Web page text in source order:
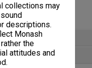
collections may
descriptions.
Monash
the
attitudes and